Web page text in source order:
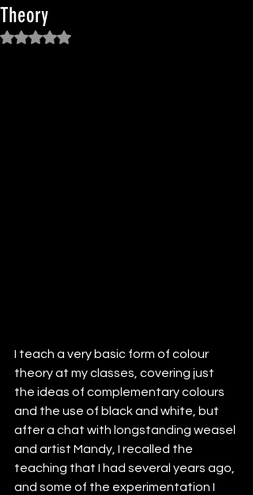
Theory
Rated NaN out of 5 stars.
I teach a very basic form of colour
theory at my classes, covering just
the ideas of complementary colours
and the use of black and white, but
after a chat with longstanding weasel
and artist Mandy, I recalled the
teaching that I had several years ago,
and some of the experimentation I